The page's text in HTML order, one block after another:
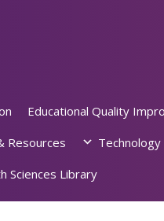
Educational Quality
Resources Technology
Sciences Library